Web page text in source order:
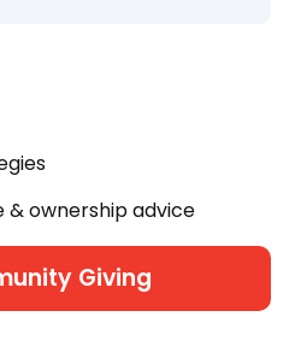
ownership advice
Giving